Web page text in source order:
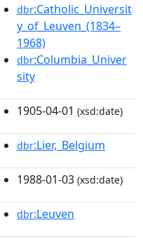
dbr:Catholic_Universit
y_of_Leuven_(1834–
1968)
dbr:Columbia_Univer
sity
1905-04-01 (xsd:date)
dbr:Lier,_Belgium
1988-01-03 (xsd:date)
dbr:Leuven